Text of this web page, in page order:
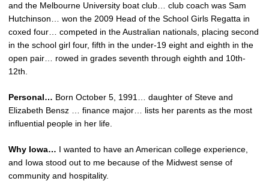
and the Melbourne University boat club… club coach was Sam
Hutchinson… won the 2009 Head of the School Girls Regatta in
coxed four… competed in the Australian nationals, placing second
in the school girl four, fifth in the under-19 eight and eighth in the
open pair… rowed in grades seventh through eighth and 10th-
12th.
Personal… Born October 5, 1991… daughter of Steve and
Elizabeth Bensz … finance major… lists her parents as the most
influential people in her life.
Why Iowa… I wanted to have an American college experience,
and Iowa stood out to me because of the Midwest sense of
community and hospitality.